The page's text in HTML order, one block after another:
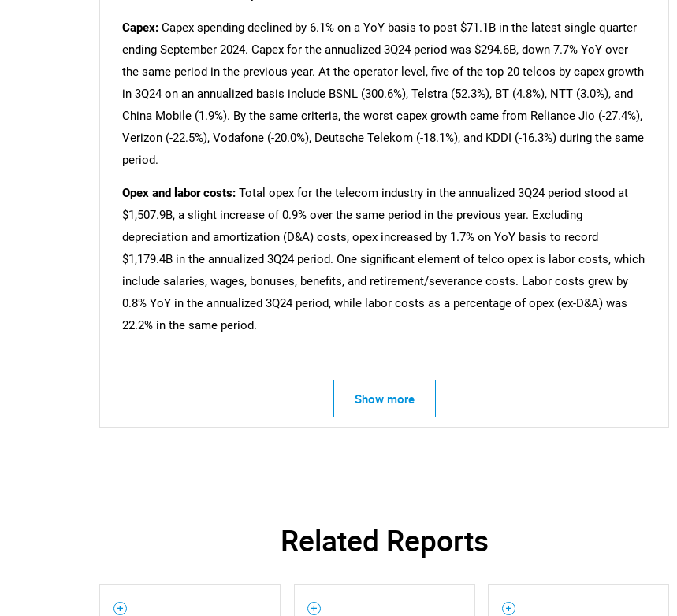
SEARCH
What are you looking for?
Capex:Capex spending declined by 6.1% on a YoY basis to post $71.1B in the latest single quarter
ending September 2024. Capex for the annualized 3Q24 period was $294.6B, down 7.7% YoY over
the same period in the previous year. At the operator level, five of the top 20 telcos by capex growth
in 3Q24 on an annualized basis include BSNL (300.6%), Telstra (52.3%), BT (4.8%), NTT (3.0%), and
China Mobile (1.9%). By the same criteria, the worst capex growth came from Reliance Jio (-27.4%),
Verizon (-22.5%), Vodafone (-20.0%), Deutsche Telekom (-18.1%), and KDDI (-16.3%) during the same
period.
Opex and labor costs:Total opex for the telecom industry in the annualized 3Q24 period stood at
$1,507.9B, a slight increase of 0.9% over the same period in the previous year. Excluding
depreciation and amortization (D&A) costs, opex increased by 1.7% on YoY basis to record
$1,179.4B in the annualized 3Q24 period. One significant element of telco opex is labor costs, which
include salaries, wages, bonuses, benefits, and retirement/severance costs. Labor costs grew by
0.8% YoY in the annualized 3Q24 period, while labor costs as a percentage of opex (ex-D&A) was
22.2% in the same period.
Show more
Related Reports